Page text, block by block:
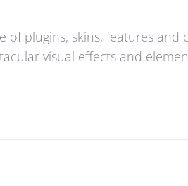
of plugins, skins, features
visual effects and